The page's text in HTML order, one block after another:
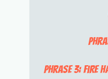
Phrase 3:fire